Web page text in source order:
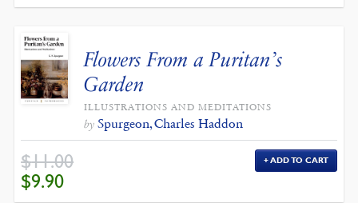
$9.00. $8.10.
Flowers From a Puritan’s
Garden
ILLUSTRATIONS AND MEDITATIONS
by Spurgeon, Charles Haddon
$11.00
ORIGINAL
PRICE
WAS:
$9.90
ADD TO CART